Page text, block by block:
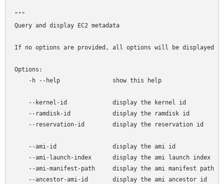
"""
Query and display EC2 metadata
If no options are provided, all options will be displayed
Options:
    -h --help               show this help
    --kernel-id             display the kernel id
    --ramdisk-id            display the ramdisk id
    --reservation-id        display the reservation id
    --ami-id                display the ami id
    --ami-launch-index      display the ami launch index
    --ami-manifest-path     display the ami manifest path
    --ancestor-ami-id       display the ami ancestor id